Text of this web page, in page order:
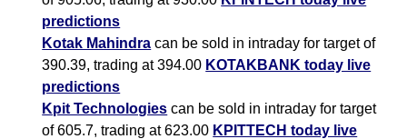
predictions
Kotak Mahindra can be sold in intraday for target of
390.39, trading at 394.00 KOTAKBANK today live
predictions
Kpit Technologies can be sold in intraday for target
of 605.7, trading at 623.00 KPITTECH today live